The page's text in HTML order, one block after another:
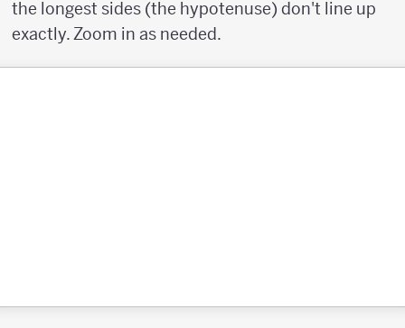
the longest sides (the hypotenuse) don't line up
exactly. Zoom in as needed.